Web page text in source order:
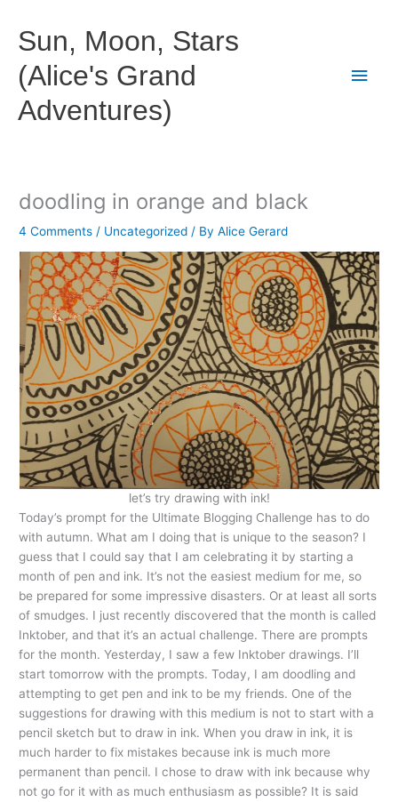
content
Sun, Moon, Stars
(Alice's Grand
Adventures)
Main
doodling in orange and black
4 Comments / Uncategorized / ByAlice Gerard
let’s try drawing with ink!
Today’s prompt for the Ultimate Blogging Challenge has to do
with autumn. What am I doing that is unique to the season? I
guess that I could say that I am celebrating it by starting a
month of pen and ink. It’s not the easiest medium for me, so
be prepared for some impressive disasters. Or at least all sorts
of smudges. I just recently discovered that the month is called
Inktober, and that it’s an actual challenge. There are prompts
for the month. Yesterday, I saw a few Inktober drawings. I’ll
start tomorrow with the prompts. Today, I am doodling and
attempting to get pen and ink to be my friends. One of the
suggestions for drawing with this medium is not to start with a
pencil sketch but to draw in ink. When you draw in ink, it is
much harder to fix mistakes because ink is much more
permanent than pencil. I chose to draw with ink because why
not go for it with as much enthusiasm as possible? It is said